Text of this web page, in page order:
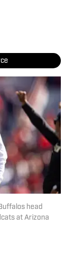
head
at Arizona